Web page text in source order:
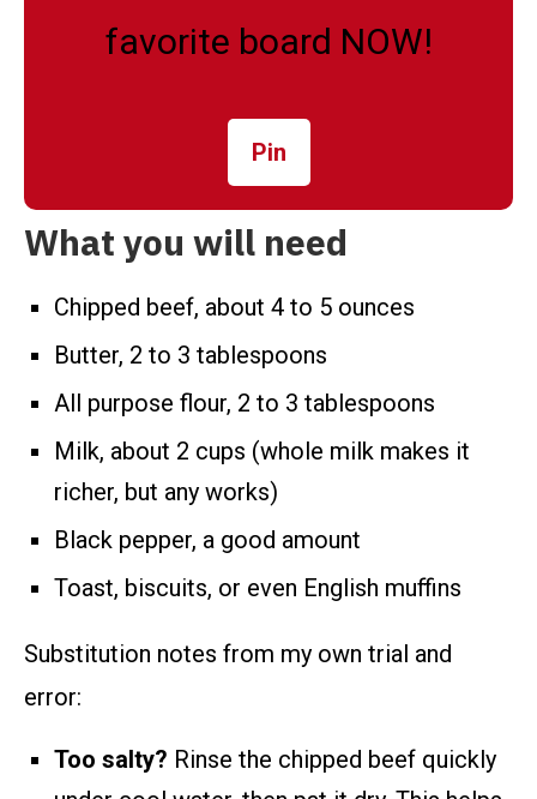
favorite board NOW!
Pin
What you will need
Chipped beef, about 4 to 5 ounces
Butter, 2 to 3 tablespoons
All purpose flour, 2 to 3 tablespoons
Milk, about 2 cups (whole milk makes it
richer, but any works)
Black pepper, a good amount
Toast, biscuits, or even English muffins
Substitution notes from my own trial and
error:
Too salty? Rinse the chipped beef quickly